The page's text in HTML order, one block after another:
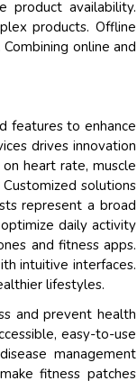
product availability.
products. Offline
online and
features to enhance
drives innovation
heart rate, muscle
solutions
represent a broad
daily activity
and fitness apps.
intuitive interfaces.
lifestyles.
and prevent health
easy-to-use
management
fitness patches